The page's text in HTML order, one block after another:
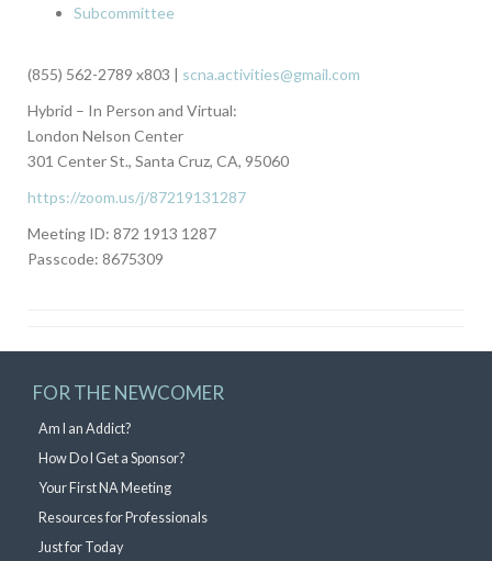
Subcommittee
(855) 562-2789 x803 | scna.activities@gmail.com
Hybrid – In Person and Virtual:
London Nelson Center
301 Center St., Santa Cruz, CA, 95060
https://zoom.us/j/87219131287
Meeting ID: 872 1913 1287
Passcode: 8675309
FOR THE NEWCOMER
Am I an Addict?
How Do I Get a Sponsor?
Your First NA Meeting
Resources for Professionals
Just for Today